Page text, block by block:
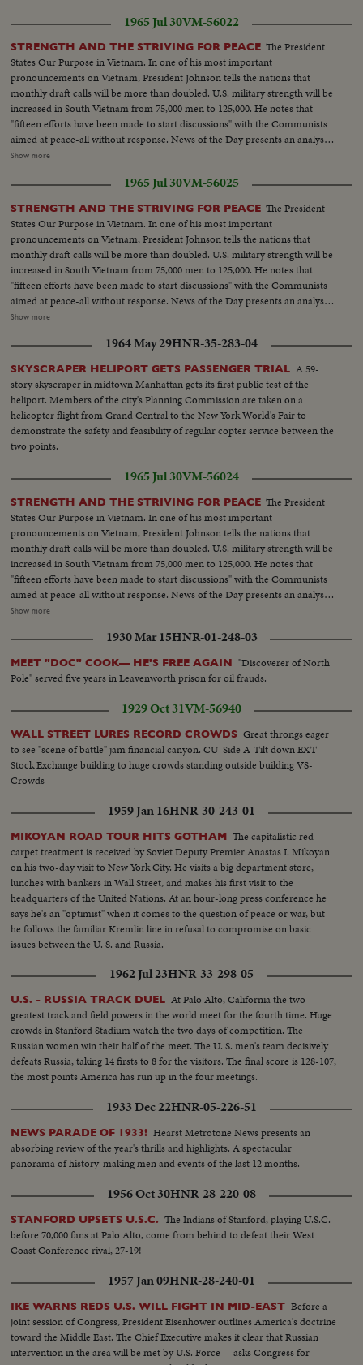
1965 Jul 30VM-56022
STRENGTH AND THE STRIVING FOR PEACE The President
States Our Purpose in Vietnam. In one of his most important
pronouncements on Vietnam, President Johnson tells the nations that
monthly draft calls will be more than doubled. U.S. military strength will be
increased in South Vietnam from 75,000 men to 125,000. He notes that
"fifteen efforts have been made to start discussions" with the Communists
aimed at peace-all without response. News of the Day presents an analysis
of the situation in Vietnam and the necessity for the measures taken by the
Trains...LS-Bridges...HS-City...Pan-people on picnic...Man fishing...Pan-
down palm tree to people on beach...Int LS-LBJ at conf...LBJ-SOF...Times
Bldg-"Adding 50,000 Etc"...Men take papers from truck...MS-Papers onto
stand...MCU-Headline...CU-Same...Young men talk on Wall St...Woman
into recruiting off...Int-Volunteers in line...MS-Taking fingerprints...MS-
Volunteers waiting...CU-Same...Soldier points to duties on board...CU-
Sign-"Oath of Enlistment"...Pan-Volunteers take oath...BS-Same...Air shot-
jungle...CU-pilot over jungle...Copter landing...LS-Troops in jungle...LS-F-
105's...AA-Same...Same-in air...Escort in air...B-52 thru cloud...BS-landing
craft to shore...ES on hillside...LBJ-SOF...LS-Viet Village...People in
fields...LS-Homes...People on road...Boat in water...LS-Traffic in Saigon
street...MS-Same...Troops in truck...MS-Sign-pan to bridge...Kids and 2
Vietnamese...CU-men...MS pan-medicines....CU-Marine fixes Vietnamese
man's eye...L8-Kids and Marines...Marine talks to child...Closer-
Same...Soldiers and kids...CU-Soldiers and kid...AA-Same with girl...
Show more
1965 Jul 30VM-56025
STRENGTH AND THE STRIVING FOR PEACE The President
States Our Purpose in Vietnam. In one of his most important
pronouncements on Vietnam, President Johnson tells the nations that
monthly draft calls will be more than doubled. U.S. military strength will be
increased in South Vietnam from 75,000 men to 125,000. He notes that
"fifteen efforts have been made to start discussions" with the Communists
aimed at peace-all without response. News of the Day presents an analysis
of the situation in Vietnam and the necessity for the measures taken by the
Trains...LS-Bridges...HS-City...Pan-people on picnic...Man fishing...Pan-
down palm tree to people on beach...Int LS-LBJ at conf...LBJ-SOF...Times
Bldg-"Adding 50,000 Etc"...Men take papers from truck...MS-Papers onto
stand...MCU-Headline...CU-Same...Young men talk on Wall St...Woman
into recruiting off...Int-Volunteers in line...MS-Taking fingerprints...MS-
Volunteers waiting...CU-Same...Soldier points to duties on board...CU-
Sign-"Oath of Enlistment"...Pan-Volunteers take oath...BS-Same...Air shot-
jungle...CU-pilot over jungle...Copter landing...LS-Troops in jungle...LS-F-
105's...AA-Same...Same-in air...Escort in air...B-52 thru cloud...BS-landing
craft to shore...ES on hillside...LBJ-SOF...LS-Viet Village...People in
fields...LS-Homes...People on road...Boat in water...LS-Traffic in Saigon
street...MS-Same...Troops in truck...MS-Sign-pan to bridge...Kids and 2
Vietnamese...CU-men...MS pan-medicines....CU-Marine fixes Vietnamese
man's eye...L8-Kids and Marines...Marine talks to child...Closer-
Same...Soldiers and kids...CU-Soldiers and kid...AA-Same with girl...
Show more
1964 May 29HNR-35-283-04
SKYSCRAPER HELIPORT GETS PASSENGER TRIAL A 59-
story skyscraper in midtown Manhattan gets its first public test of the
heliport. Members of the city's Planning Commission are taken on a
helicopter flight from Grand Central to the New York World's Fair to
demonstrate the safety and feasibility of regular copter service between the
two points.
1965 Jul 30VM-56024
STRENGTH AND THE STRIVING FOR PEACE The President
States Our Purpose in Vietnam. In one of his most important
pronouncements on Vietnam, President Johnson tells the nations that
monthly draft calls will be more than doubled. U.S. military strength will be
increased in South Vietnam from 75,000 men to 125,000. He notes that
"fifteen efforts have been made to start discussions" with the Communists
aimed at peace-all without response. News of the Day presents an analysis
of the situation in Vietnam and the necessity for the measures taken by the
Trains...LS-Bridges...HS-City...Pan-people on picnic...Man fishing...Pan-
down palm tree to people on beach...Int LS-LBJ at conf...LBJ-SOF...Times
Bldg-"Adding 50,000 Etc"...Men take papers from truck...MS-Papers onto
stand...MCU-Headline...CU-Same...Young men talk on Wall St...Woman
into recruiting off...Int-Volunteers in line...MS-Taking fingerprints...MS-
Volunteers waiting...CU-Same...Soldier points to duties on board...CU-
Sign-"Oath of Enlistment"...Pan-Volunteers take oath...BS-Same...Air shot-
jungle...CU-pilot over jungle...Copter landing...LS-Troops in jungle...LS-F-
105's...AA-Same...Same-in air...Escort in air...B-52 thru cloud...BS-landing
craft to shore...ES on hillside...LBJ-SOF...LS-Viet Village...People in
street...MS-Same...Troops in truck...MS-Sign-pan to bridge...Kids and 2
man's eye...L8-Kids and Marines...Marine talks to child...Closer-
Same...Soldiers and kids...CU-Soldiers and kid...AA-Same with girl...
Show more
1930 Mar 15HNR-01-248-03
MEET "DOC" COOK— HE'S FREE AGAIN "Discoverer of North
Pole" served five years in Leavenworth prison for oil frauds.
1929 Oct 31VM-56940
WALL STREET LURES RECORD CROWDS Great throngs eager
to see "scene of battle" jam financial canyon. CU-Side A-Tilt down EXT-
Stock Exchange building to huge crowds standing outside building VS-
Crowds
1959 Jan 16HNR-30-243-01
MIKOYAN ROAD TOUR HITS GOTHAM The capitalistic red
carpet treatment is received by Soviet Deputy Premier Anastas I. Mikoyan
on his two-day visit to New York City. He visits a big department store,
lunches with bankers in Wall Street, and makes his first visit to the
headquarters of the United Nations. At an hour-long press conference he
says he's an "optimist" when it comes to the question of peace or war, but
he follows the familiar Kremlin line in refusal to compromise on basic
issues between the U. S. and Russia.
1962 Jul 23HNR-33-298-05
U.S. - RUSSIA TRACK DUEL At Palo Alto, California the two
greatest track and field powers in the world meet for the fourth time. Huge
crowds in Stanford Stadium watch the two days of competition. The
Russian women win their half of the meet. The U. S. men's team decisively
defeats Russia, taking 14 firsts to 8 for the visitors. The final score is 128-107,
the most points America has run up in the four meetings.
1933 Dec 22HNR-05-226-51
NEWS PARADE OF 1933! Hearst Metrotone News presents an
absorbing review of the year's thrills and highlights. A spectacular
panorama of history-making men and events of the last 12 months.
1956 Oct 30HNR-28-220-08
STANFORD UPSETS U.S.C. The Indians of Stanford, playing U.S.C.
before 70,000 fans at Palo Alto, come from behind to defeat their West
Coast Conference rival, 27-19!
1957 Jan 09HNR-28-240-01
IKE WARNS REDS U.S. WILL FIGHT IN MID-EAST Before a
joint session of Congress, President Eisenhower outlines America's doctrine
toward the Middle East. The Chief Executive makes it clear that Russian
intervention in the area will be met by U.S. Force -- asks Congress for